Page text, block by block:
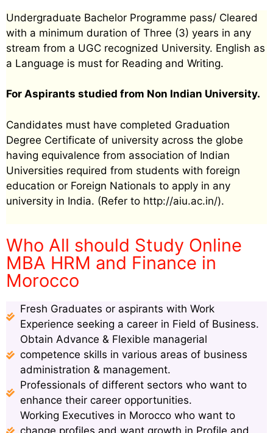
Undergraduate Bachelor Programme pass/ Cleared
with a minimum duration of Three (3) years in any
stream from a UGC recognized University. English as
a Language is must for Reading and Writing.
For Aspirants studied from Non Indian University.
Candidates must have completed Graduation
Degree Certificate of university across the globe
having equivalence from association of Indian
Universities required from students with foreign
education or Foreign Nationals to apply in any
university in India. (Refer to http://aiu.ac.in/).
Who All should Study Online
MBA HRM and Finance in
Morocco
Fresh Graduates or aspirants with Work
Experience seeking a career in Field of Business.
Obtain Advance & Flexible managerial
competence skills in various areas of business
administration & management.
Professionals of different sectors who want to
enhance their career opportunities.
Working Executives in Morocco who want to